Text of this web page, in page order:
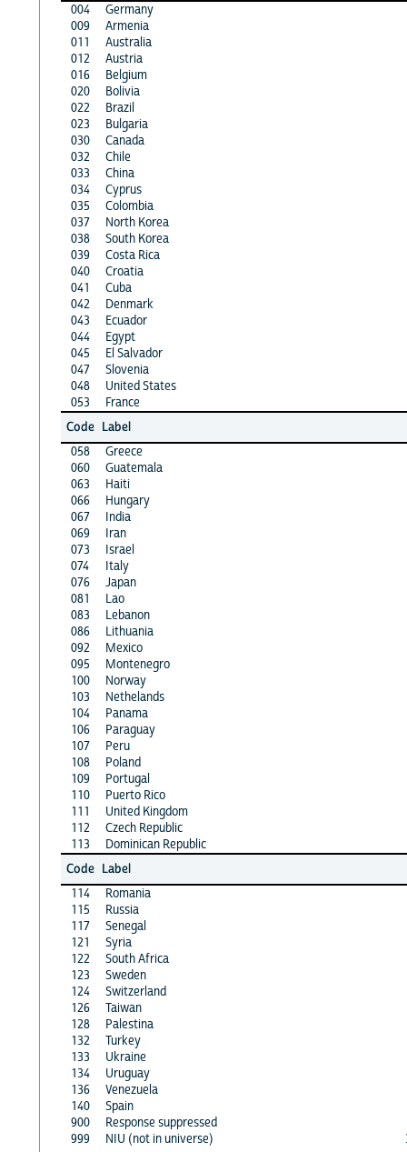
004
Germany
009
Armenia
011
Australia
012
Austria
016
Belgium
020
Bolivia
022
Brazil
023
Bulgaria
030
Canada
032
Chile
033
China
034
Cyprus
035
Colombia
037
North Korea
038
South Korea
039
Costa Rica
040
Croatia
041
Cuba
042
Denmark
043
Ecuador
044
Egypt
045
El Salvador
047
Slovenia
048
United States
053
France
Code Label
058
Greece
060
Guatemala
063
Haiti
066
Hungary
067
India
069
Iran
073
Israel
074
Italy
076
Japan
081
Lao
083
Lebanon
086
Lithuania
092
Mexico
095
Montenegro
100
Norway
103
Nethelands
104
Panama
106
Paraguay
107
Peru
108
Poland
109
Portugal
110
Puerto Rico
111
United Kingdom
112
Czech Republic
113
Dominican Republic
Code Label
114
Romania
115
Russia
117
Senegal
121
Syria
122
South Africa
123
Sweden
124
Switzerland
126
Taiwan
128
Palestina
132
Turkey
133
Ukraine
134
Uruguay
136
Venezuela
140
Spain
900
Response suppressed
999
NIU (not in universe)